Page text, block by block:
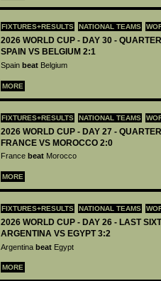
FIXTURES+RESULTS NATIONAL TEAMS
2026 WORLD CUP - DAY 30 -
SPAIN VS BELGIUM 2:1
Spain beat Belgium
MORE
FIXTURES+RESULTS NATIONAL TEAMS
2026 WORLD CUP - DAY 27 -
FRANCE VS MOROCCO 2:0
France beat Morocco
MORE
FIXTURES+RESULTS NATIONAL TEAMS
2026 WORLD CUP - DAY 26 - LAST
ARGENTINA VS EGYPT 3:2
Argentina beat Egypt
MORE